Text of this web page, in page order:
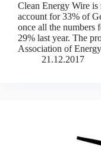
Clean Energy Wire
account for 33% of
once all the numbers
29% last year. The
Association of
21.12.2017